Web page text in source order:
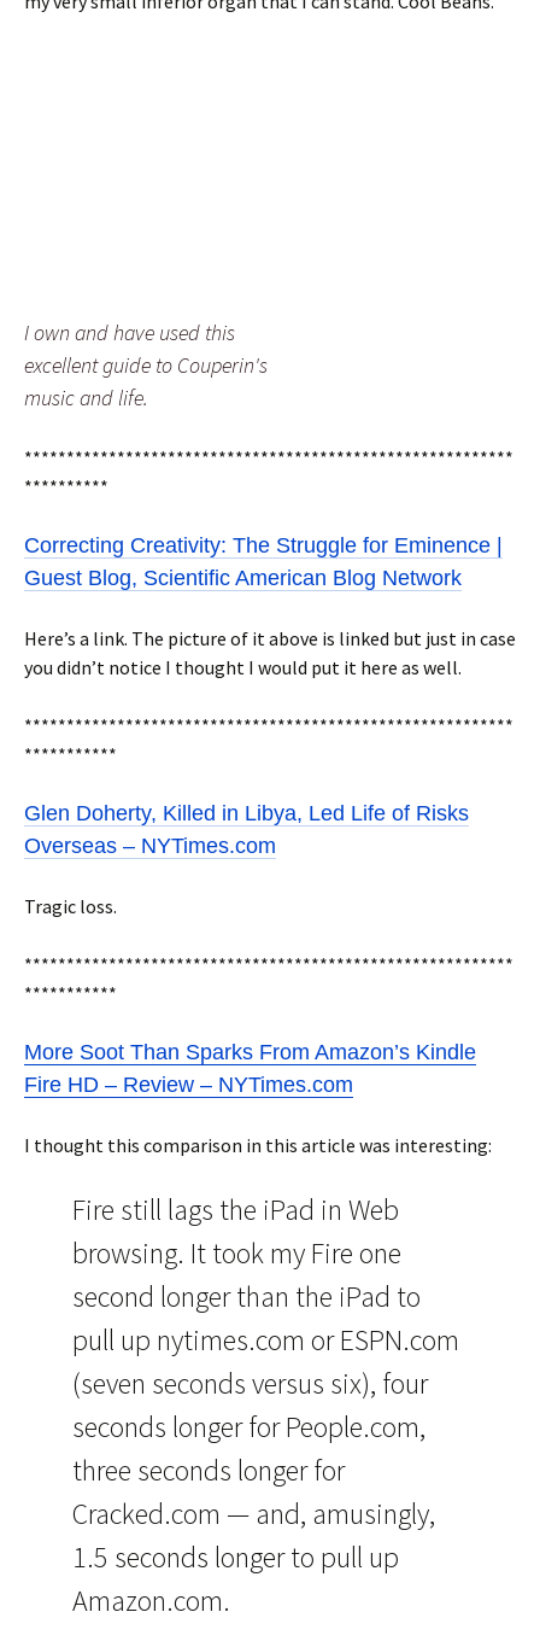
I own and have used this
excellent guide to Couperin's
music and life.
**********************************************************
**********
Correcting Creativity: The Struggle for Eminence |
Guest Blog, Scientific American Blog Network
Here’s a link. The picture of it above is linked but just in case
you didn’t notice I thought I would put it here as well.
**********************************************************
***********
Glen Doherty, Killed in Libya, Led Life of Risks
Overseas – NYTimes.com
Tragic loss.
**********************************************************
***********
More Soot Than Sparks From Amazon’s Kindle
Fire HD – Review – NYTimes.com
I thought this comparison in this article was interesting:
Fire still lags the iPad in Web
browsing. It took my Fire one
second longer than the iPad to
pull up nytimes.com or ESPN.com
(seven seconds versus six), four
seconds longer for People.com,
three seconds longer for
Cracked.com — and, amusingly,
1.5 seconds longer to pull up
Amazon.com.